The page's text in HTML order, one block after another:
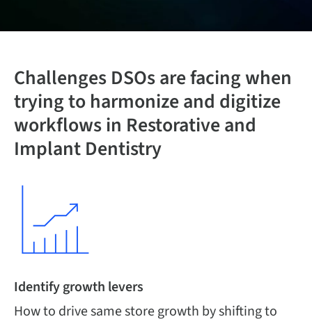
Challenges DSOs arefacingwhen
trying to harmonize and digitize
workflows in Restorative and
Implant Dentistry
Identify growth levers
How to drive same store growth by shifting to